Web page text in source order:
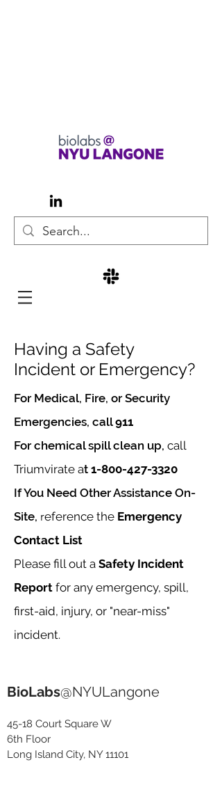
Having a Safety
Incident or Emergency?
For Medical, Fire, or Security
Emergencies, call911
For chemical spill clean up, call
Triumvirate at 1-800-427-3320
If You Need Other Assistance On-
Site, reference the Emergency
Contact List
Please fill out a Safety Incident
Report for any emergency, spill,
first-aid, injury, or "near-miss"
incident.
BioLabs@NYULangone
45-18 Court Square W
6th Floor
Long Island City, NY 11101